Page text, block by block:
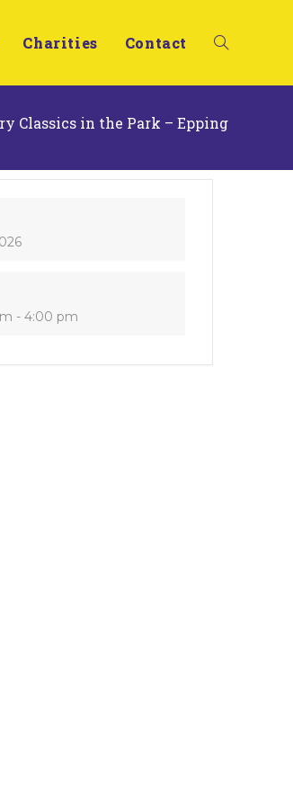
Charities Contact
Classics in the Park – Epping
- 4:00 pm